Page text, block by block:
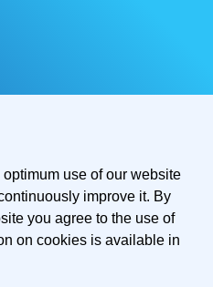
use of our website
improve it. By
you agree to the use of
on cookies is available in